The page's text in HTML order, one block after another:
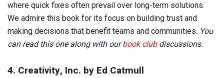
where quick fixes often prevail over long-term solutions.
We admire this book for its focus on building trust and
making decisions that benefit teams and communities. You
can read this one along with ourbook clubdiscussions.
4. Creativity, Inc. by Ed Catmull